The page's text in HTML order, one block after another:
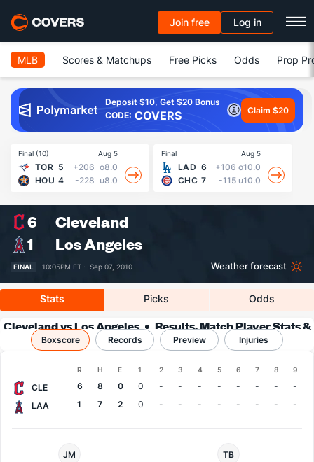
Join free Log in
MLB Scores & Matchups Free Picks Odds Prop
Deposit $10, Get $20 Bonus
CODE: COVERS Claim $20
Final (10) Aug 5
TOR 5 +206 o8.0
HOU 4 -228 u8.0
Final Aug 5
LAD 6 +106 o10.0
CHC 7 -115 u10.0
6
Cleveland
1
Los Angeles
FINAL 10:05PM ET · Sep 07, 2010 Weather forecast
Stats Picks Odds
Cleveland vs Los Angeles
Results, Match Player Stats &
Records
Boxscore Records Preview Injuries
R H E 1 2 3 4 5 6 7 8 9
CLE 6 8 0 0 - - - - - - -
-
LAA
1 7 2 0 - - - - - - - -
JM
TB